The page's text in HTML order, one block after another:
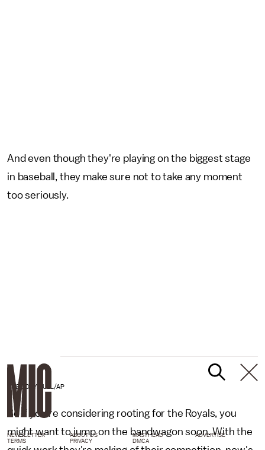
And even though they're playing on the biggest stage
in baseball, they make sure not to take any moment
too seriously.
GREGORY BULL/AP
So if you're considering rooting for the Royals, you
might want to jump on the bandwagon soon. With the
NEWSLETTER ABOUT US MASTHEAD
ADVERTISE
TERMS
PRIVACY DMCA